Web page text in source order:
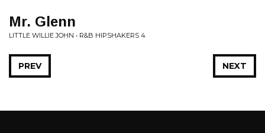
Mr. Glenn
LITTLE WILLIE JOHN • R&B HIPSHAKERS 4
NEXT
PREV